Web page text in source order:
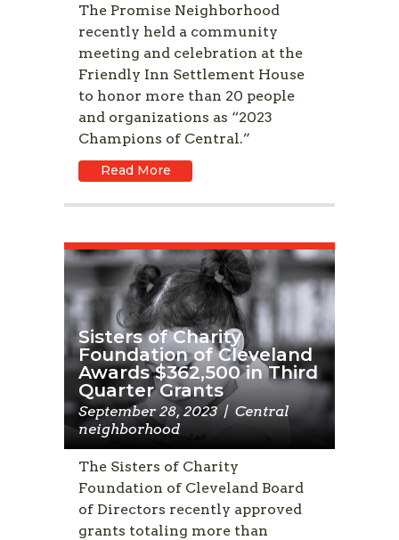
The Promise Neighborhood
recently held a community
meeting and celebration at the
Friendly Inn Settlement House
to honor more than 20 people
and organizations as “2023
Champions of Central.”
Read More
Sisters of Charity
Foundation of Cleveland
Awards $362,500 in Third
Quarter Grants
September 28, 2023 | Central
neighborhood
The Sisters of Charity
Foundation of Cleveland Board
of Directors recently approved
grants totaling more than